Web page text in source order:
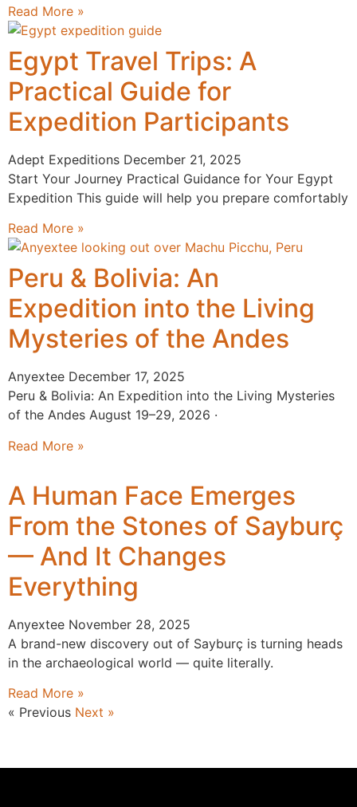
Read More »
Egypt Travel Trips: A
Practical Guide for
Expedition Participants
Adept Expeditions December 21, 2025
Start Your Journey Practical Guidance for Your Egypt
Expedition This guide will help you prepare comfortably
Read More »
Peru & Bolivia: An
Expedition into the Living
Mysteries of the Andes
Anyextee December 17, 2025
Peru & Bolivia: An Expedition into the Living Mysteries
of the Andes August 19–29, 2026 ·
Read More »
A Human Face Emerges
From the Stones of Sayburç
— And It Changes
Everything
Anyextee November 28, 2025
A brand-new discovery out of Sayburç is turning heads
in the archaeological world — quite literally.
Read More »
« Previous Next »